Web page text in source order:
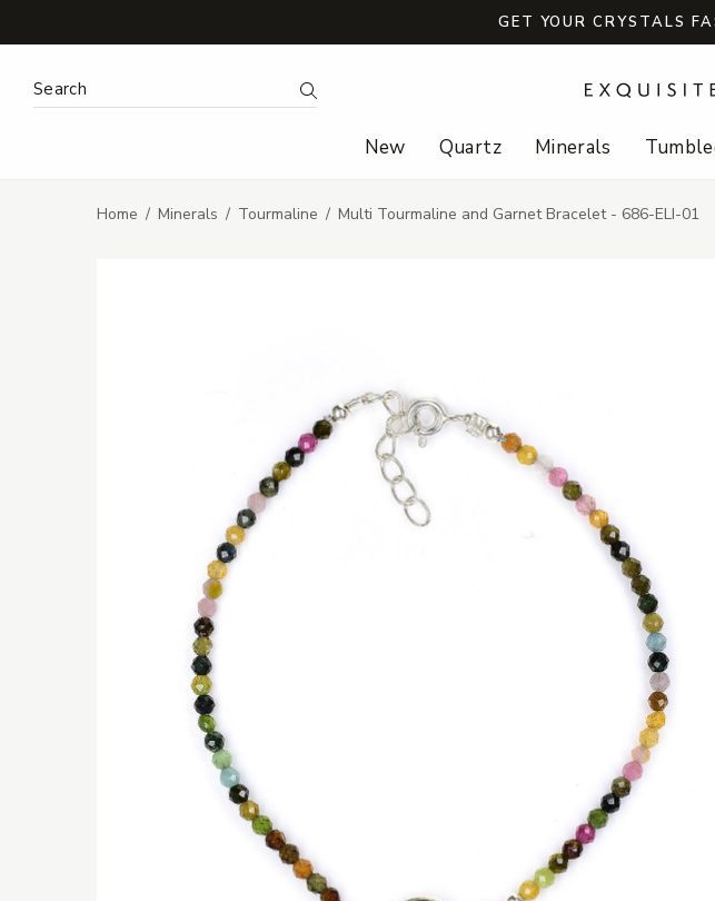
GET YOUR CRYSTALS
Search Keyword: Search
New Quartz Minerals
Home Minerals Tourmaline Multi Tourmaline and Garnet Bracelet - 686-ELI-01